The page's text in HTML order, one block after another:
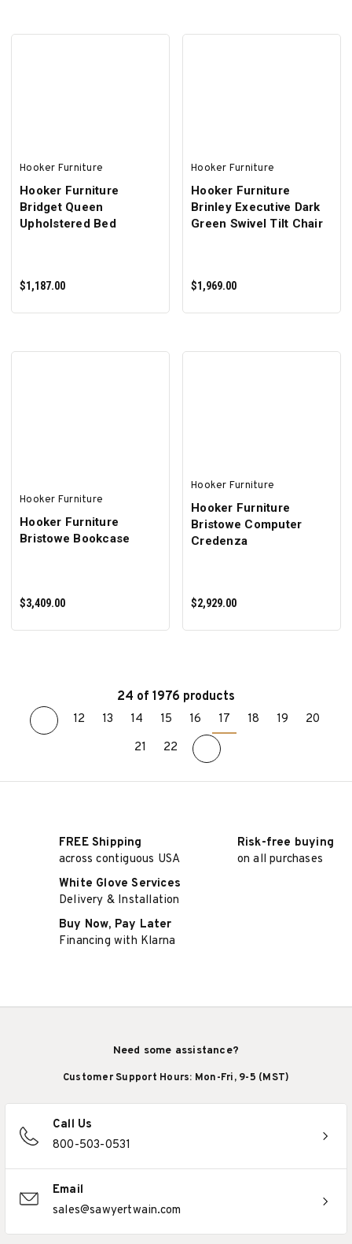
Hooker Furniture
Hooker Furniture
Bridget Queen
Upholstered Bed
$1,187.00
Hooker Furniture
Hooker Furniture
Brinley Executive Dark
Green Swivel Tilt Chair
$1,969.00
Hooker Furniture
Hooker Furniture
Bristowe Bookcase
$3,409.00
ADD TO CART
Hooker Furniture
Hooker Furniture
Bristowe Computer
Credenza
$2,929.00
ADD TO CART
24 of 1976 products
12 13 14 15 16 17 18 19
20
21
22
FREE Shipping
across contiguous USA
Risk-free buying
on all purchases
White Glove Services
Delivery & Installation
Buy Now, Pay Later
Financing with Klarna
Need some assistance?
Customer Support Hours: Mon-Fri, 9-5 (MST)
Call Us
800-503-0531
Email
sales@sawyertwain.com